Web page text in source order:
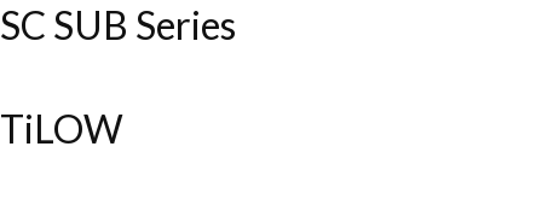
SC SUB Series
TiLOW